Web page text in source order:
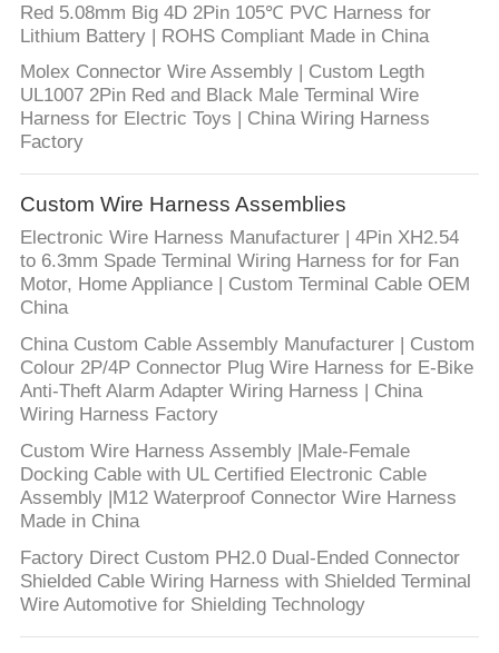
Red 5.08mm Big 4D 2Pin 105℃ PVC Harness for
Lithium Battery | ROHS Compliant Made in China
Molex Connector Wire Assembly | Custom Legth
UL1007 2Pin Red and Black Male Terminal Wire
Harness for Electric Toys | China Wiring Harness
Factory
Custom Wire Harness Assemblies
Electronic Wire Harness Manufacturer | 4Pin XH2.54
to 6.3mm Spade Terminal Wiring Harness for for Fan
Motor, Home Appliance | Custom Terminal Cable OEM
China
China Custom Cable Assembly Manufacturer | Custom
Colour 2P/4P Connector Plug Wire Harness for E-Bike
Anti-Theft Alarm Adapter Wiring Harness | China
Wiring Harness Factory
Custom Wire Harness Assembly |Male-Female
Docking Cable with UL Certified Electronic Cable
Assembly |M12 Waterproof Connector Wire Harness
Made in China
Factory Direct Custom PH2.0 Dual-Ended Connector
Shielded Cable Wiring Harness with Shielded Terminal
Wire Automotive for Shielding Technology